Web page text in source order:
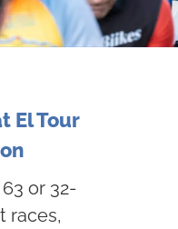
El Tour
or 32-
races,